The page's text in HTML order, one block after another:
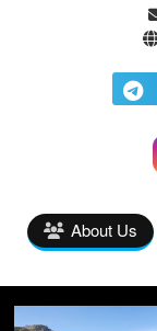
About Us